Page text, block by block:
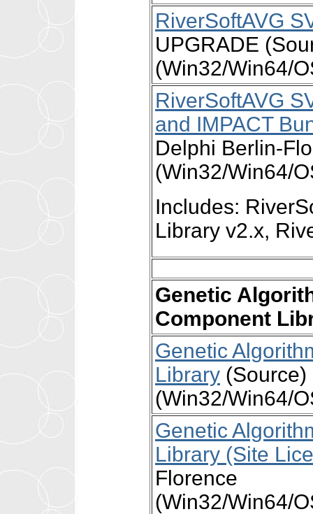
RiverSoftAVG
UPGRADE
(Win32/Win64/
RiverSoftAVG
and IMPACT
Delphi Berlin-
(Win32/Win64/
Includes:
Library v2.x,
Genetic
Component
Genetic
Library
(Win32/Win64/
Genetic
Library (Site
Florence
(Win32/Win64/